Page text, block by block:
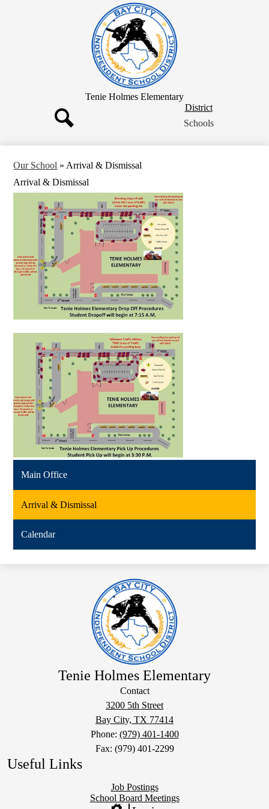
Skip
to
main
content
Tenie Holmes Elementary
District
Button
District
Schools
Our School » Arrival & Dismissal
Arrival & Dismissal
Main Office
Arrival & Dismissal
Calendar
Tenie Holmes Elementary
Contact
3200 5th Street
Bay City, TX 77414
Phone: (979) 401-1400
Fax: (979) 401-2299
Useful Links
Job Postings
School Board Meetings